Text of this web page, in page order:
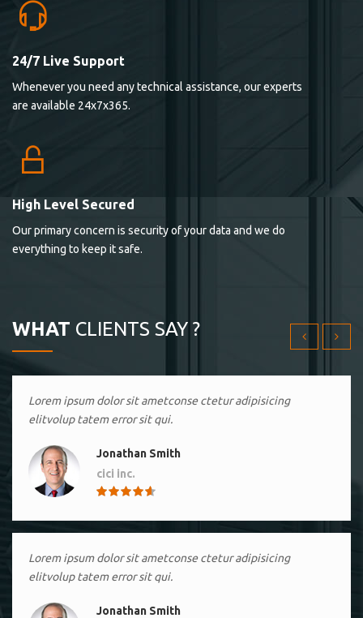
24/7 Live Support
Whenever you need any technical assistance, our experts
are available 24x7x365.
High Level Secured
Our primary concern is security of your data and we do
everything to keep it safe.
WHAT CLIENTS SAY ?
Lorem ipsum dolor sit ametconse ctetur adipisicing
elitvolup tatem error sit qui.
Lorem ipsum dolor sit ametconse ctetur adipisicing
Lorem ipsum dolor sit ametconse ctetur adipisicing
elitvolup tatem error sit qui.
Jonathan Smith
cici inc.
Lorem ipsum dolor sit ametconse ctetur adipisicing
elitvolup tatem error sit qui.
Jonathan Smith